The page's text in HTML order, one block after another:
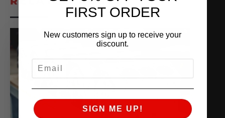
FIRST ORDER
New customers sign up to receive your
discount.
SIGN ME UP!